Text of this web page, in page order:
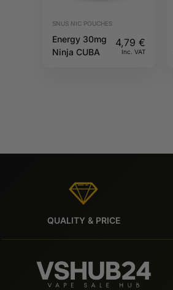
SNUS NIC POUCHES
Energy 30mg
Ninja CUBA
4,79€
Inc. VAT
QUALITY & PRICE